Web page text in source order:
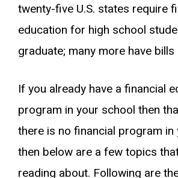
twenty-five U.S. states require
education for high school
graduate; many more have bills
If you already have a financial
program in your school then
there is no financial program
then below are a few topics
reading about. Following are